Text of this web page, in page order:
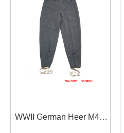
WWII German Heer M43